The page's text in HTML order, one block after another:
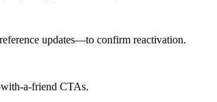
updates—to confirm reactivation.
a-friend CTAs.